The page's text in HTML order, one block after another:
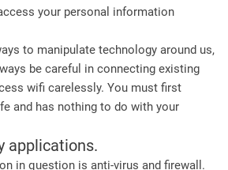
your personal information
to manipulate technology around us,
be careful in connecting existing
wifi carelessly. You must first
and has nothing to do with your
applications.
in question is anti-virus and firewall.